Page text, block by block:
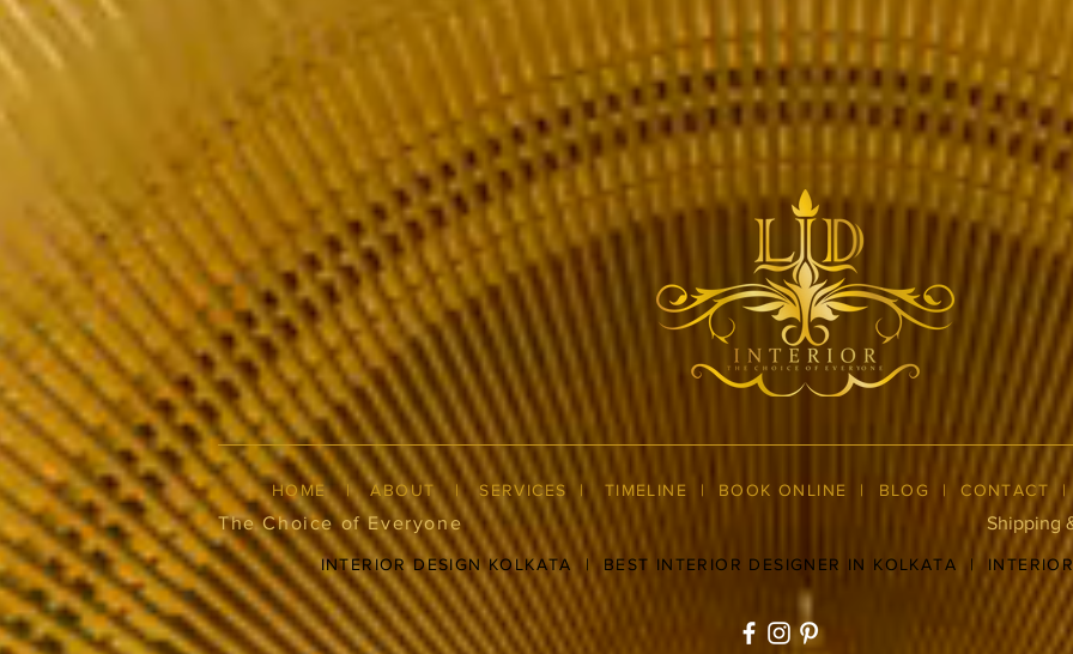
HOME|ABOUT|SERVICES | TIMELINE | BOOK ONLINE | BLOG | CONTACT
The Choice of Everyone Shipping
INTERIOR DESIGN KOLKATA| BEST INTERIOR DESIGNER IN KOLKATA |